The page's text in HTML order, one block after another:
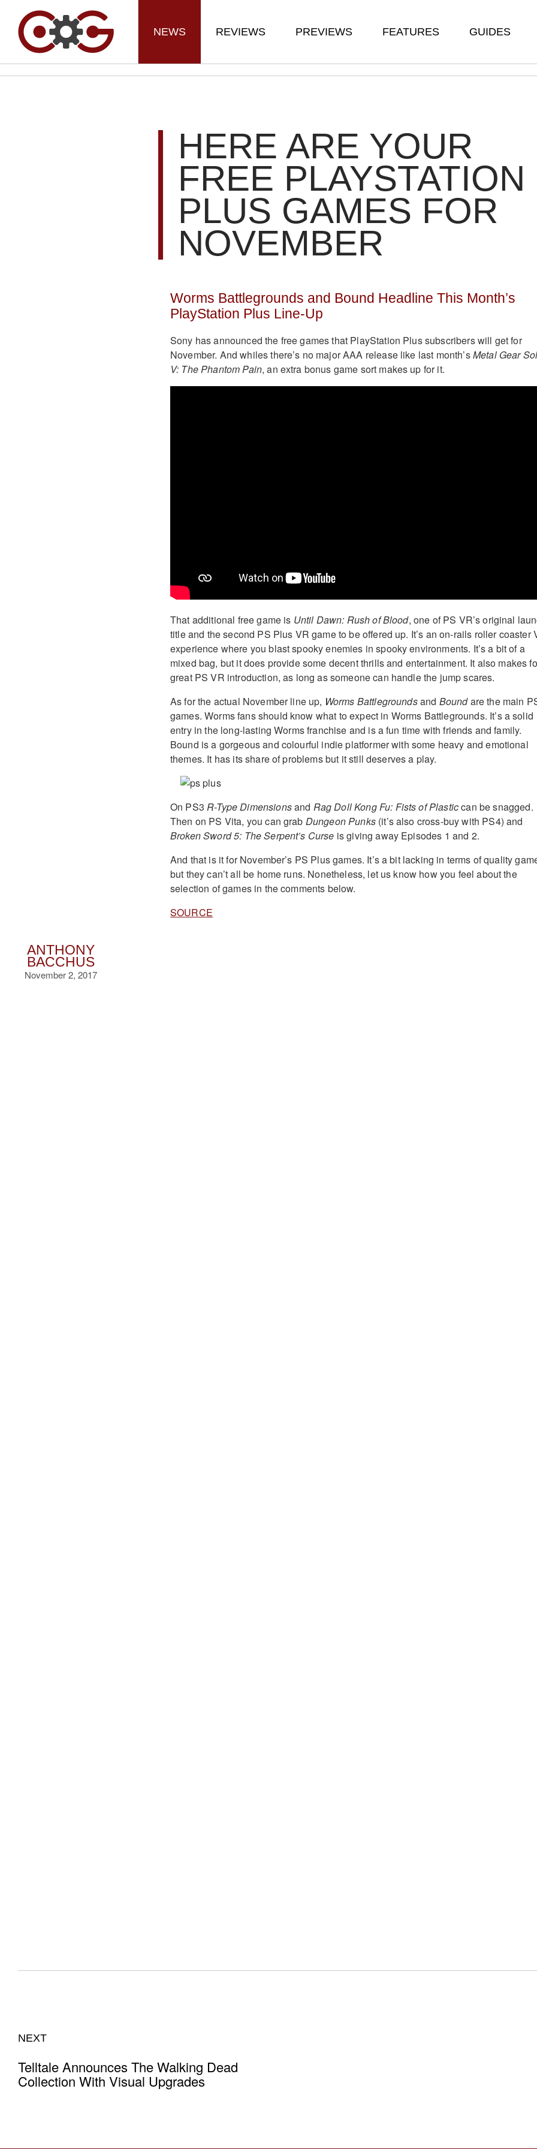
NEWS REVIEWS PREVIEWS FEATURES GUIDES
ANTHONY
BACCHUS
November 2, 2017
HERE ARE YOUR
FREE PLAYSTATION
PLUS GAMES FOR
NOVEMBER
Worms Battlegrounds and Bound Headline This Month’s
PlayStation Plus Line-Up
Sony has announced the free games that PlayStation Plus subscribers will get for
November. And whiles there’s no major AAA release like last month’sMetal Gear
V: The Phantom Pain, an extra bonus game sort makes up for it.
That additional free game is Until Dawn: Rush of Blood, one of PS VR’s original
title and the second PS Plus VR game to be offered up. It’s an on-rails roller coaster
experience where you blast spooky enemies in spooky environments. It’s a bit of a
mixed bag, but it does provide some decent thrills and entertainment. It also makes
great PS VR introduction, as long as someone can handle the jump scares.
As for the actual November line up, Worms Battlegroundsand Boundare the main
games. Worms fans should know what to expect in Worms Battlegrounds. It’s a solid
entry in the long-lasting Worms franchise and is a fun time with friends and family.
Bound is a gorgeous and colourful indie platformer with some heavy and emotional
themes. It has its share of problems but it still deserves a play.
On PS3R-Type Dimensionsand Rag Doll Kong Fu: Fists of Plasticcan be snagged.
Then on PS Vita, you can grab Dungeon Punks(it’s also cross-buy with PS4) and
Broken Sword 5: The Serpent’s Curse is giving away Episodes 1 and 2.
And that is it for November’s PS Plus games. It’s a bit lacking in terms of quality
but they can’t all be home runs. Nonetheless, let us know how you feel about the
selection of games in the comments below.
SOURCE
NEXT
Telltale Announces The Walking Dead
Collection With Visual Upgrades